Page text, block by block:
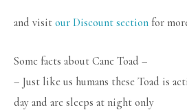
and visit our Discount section for
Some facts about Cane Toad –
– Just like us humans these Toad is
day and are sleeps at night only